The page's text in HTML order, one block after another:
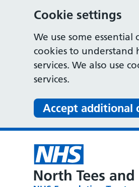
Cookie settings
We use some
cookies to understand
services. We also use
services.
Accept additional